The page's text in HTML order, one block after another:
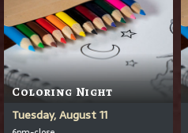
Coloring Night
Tuesday, August 11